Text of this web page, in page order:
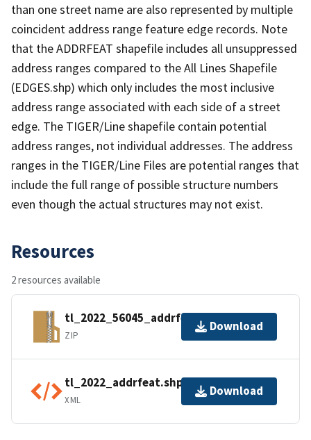
than one street name are also represented by multiple
coincident address range feature edge records. Note
that the ADDRFEAT shapefile includes all unsuppressed
address ranges compared to the All Lines Shapefile
(EDGES.shp) which only includes the most inclusive
address range associated with each side of a street
edge. The TIGER/Line shapefile contain potential
address ranges, not individual addresses. The address
ranges in the TIGER/Line Files are potential ranges that
include the full range of possible structure numbers
even though the actual structures may not exist.
Resources
2 resources available
tl_2022_56045_addrfeat.zip
ZIP
Download
tl_2022_addrfeat.shp.ea.iso.xml
XML
Download